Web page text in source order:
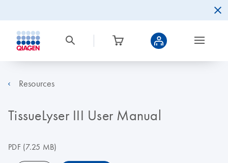
Resources
TissueLyser III User Manual
PDF(7.25 MB)